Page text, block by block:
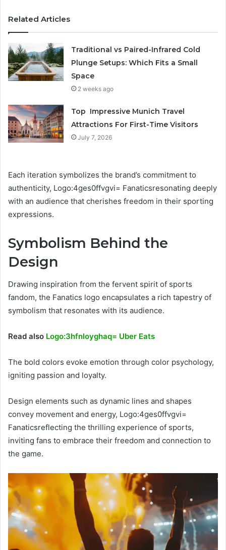
Related Articles
Traditional vs Paired-Infrared Cold
Plunge Setups: Which Fits a Small
Space
2 weeks ago
Top Impressive Munich Travel
Attractions For First-Time Visitors
July 7, 2026
Each iteration symbolizes the brand’s commitment to
authenticity, Logo:4ges0ffvgvi= Fanaticsresonating deeply
with an audience that cherishes freedom in their sporting
expressions.
Symbolism Behind the
Design
Drawing inspiration from the fervent spirit of sports
fandom, the Fanatics logo encapsulates a rich tapestry of
symbolism that resonates with its audience.
Read also Logo:3hfnloyghaq= Uber Eats
The bold colors evoke emotion through color psychology,
igniting passion and loyalty.
Design elements such as dynamic lines and shapes
convey movement and energy, Logo:4ges0ffvgvi=
Fanaticsreflecting the thrilling experience of sports,
inviting fans to embrace their freedom and connection to
the game.